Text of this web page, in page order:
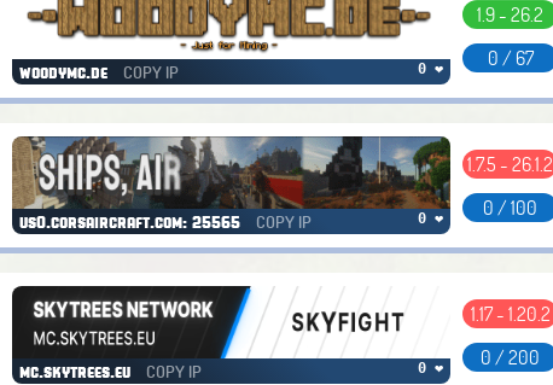
woodymc.de COPY IP 0 ❤
1.9 - 26.2
0 / 67
us0.corsaircraft.com: 25565 COPY IP 0 ❤
1.7.5 - 26.1.2
0 / 100
mc.skytrees.eu COPY IP 0 ❤
1.17 - 1.20.2
0 / 200